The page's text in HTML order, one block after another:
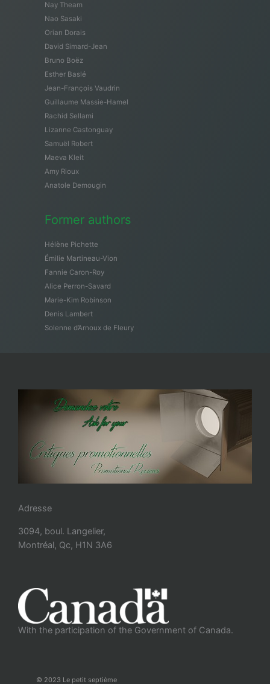
Nay Theam
Nao Sasaki
Orian Dorais
David Simard-Jean
Bruno Boëz
Esther Baslé
Jean-François Vaudrin
Guillaume Massie-Hamel
Rachid Sellami
Lizanne Castonguay
Samuël Robert
Maeva Kleit
Amy Rioux
Anatole Demougin
Former authors
Hélène Pichette
Émilie Martineau-Vion
Fannie Caron-Roy
Alice Perron-Savard
Marie-Kim Robinson
Denis Lambert
Solenne d’Arnoux de Fleury
Adresse
3094, boul. Langelier,
Montréal, Qc, H1N 3A6
With the participation of the Government of Canada.
© 2023 Le petit septième